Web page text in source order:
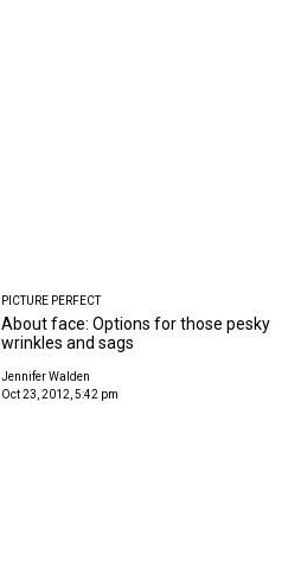
PICTURE PERFECT
About face: Options for those pesky
wrinkles and sags
Jennifer Walden
Oct 23, 2012, 5:42 pm